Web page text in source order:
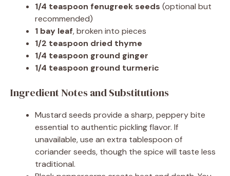
1/4 teaspoon fenugreek seeds (optional but
recommended)
1 bay leaf, broken into pieces
1/2 teaspoon dried thyme
1/4 teaspoon ground ginger
1/4 teaspoon ground turmeric
Ingredient Notes and Substitutions
Mustard seeds provide a sharp, peppery bite
essential to authentic pickling flavor. If
unavailable, use an extra tablespoon of
coriander seeds, though the spice will taste less
traditional.